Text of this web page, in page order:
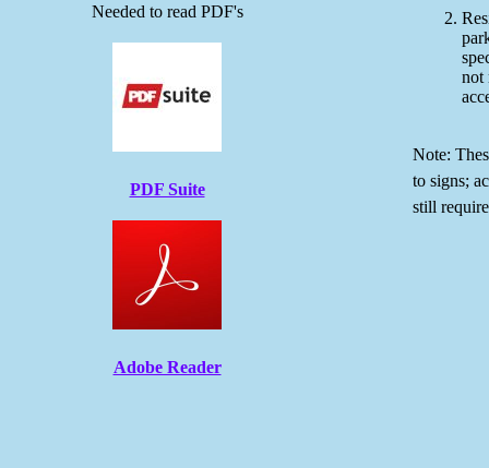
Needed to read PDF's
PDF Suite
Adobe Reader
not
Note:
to signs;
still